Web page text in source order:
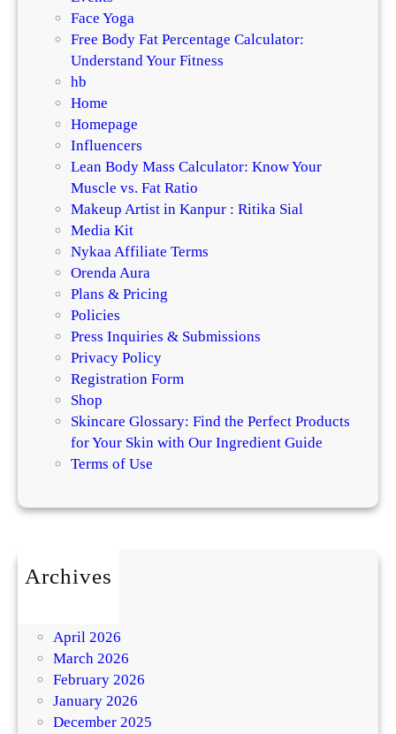
Face Yoga
Free Body Fat Percentage Calculator:
Understand Your Fitness
hb
Home
Homepage
Influencers
Lean Body Mass Calculator: Know Your
Muscle vs. Fat Ratio
Makeup Artist in Kanpur : Ritika Sial
Media Kit
Nykaa Affiliate Terms
Orenda Aura
Plans & Pricing
Policies
Press Inquiries & Submissions
Privacy Policy
Registration Form
Shop
Skincare Glossary: Find the Perfect Products
for Your Skin with Our Ingredient Guide
Terms of Use
Archives
April 2026
March 2026
February 2026
January 2026
December 2025